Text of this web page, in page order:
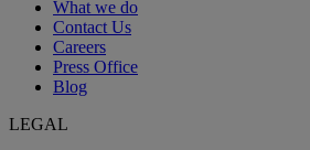
What we do
Contact Us
Careers
Press Office
Blog
LEGAL